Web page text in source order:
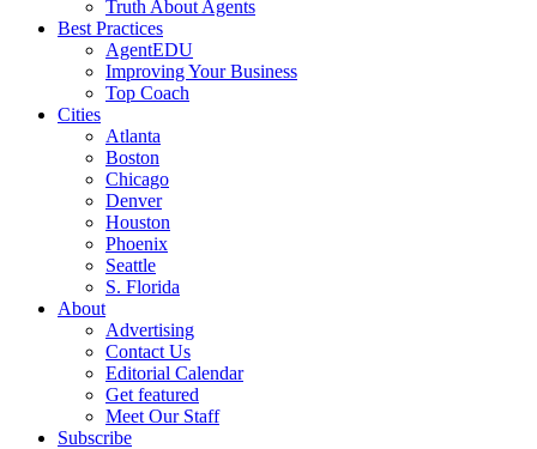
Truth About Agents
Best Practices
AgentEDU
Improving Your Business
Top Coach
Cities
Atlanta
Boston
Chicago
Denver
Houston
Phoenix
Seattle
S. Florida
About
Advertising
Contact Us
Editorial Calendar
Get featured
Meet Our Staff
Subscribe